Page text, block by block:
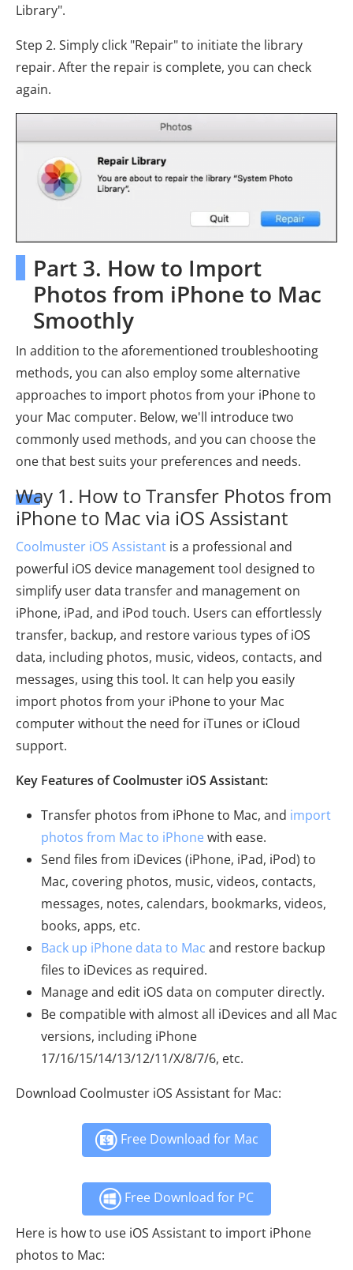
Library".
Step 2. Simply click "Repair" to initiate the library
repair. After the repair is complete, you can check
again.
Part 3. How to Import
Photos from iPhone to Mac
Smoothly
In addition to the aforementioned troubleshooting
methods, you can also employ some alternative
approaches to import photos from your iPhone to
your Mac computer. Below, we'll introduce two
commonly used methods, and you can choose the
one that best suits your preferences and needs.
Way 1. How to Transfer Photos from
iPhone to Mac via iOS Assistant
Coolmuster iOS Assistant is a professional and
powerful iOS device management tool designed to
simplify user data transfer and management on
iPhone, iPad, and iPod touch. Users can effortlessly
transfer, backup, and restore various types of iOS
data, including photos, music, videos, contacts, and
messages, using this tool. It can help you easily
import photos from your iPhone to your Mac
computer without the need for iTunes or iCloud
support.
Key Features of Coolmuster iOS Assistant:
Transfer photos from iPhone to Mac, and import
photos from Mac to iPhone with ease.
Send files from iDevices (iPhone, iPad, iPod) to
Mac, covering photos, music, videos, contacts,
messages, notes, calendars, bookmarks, videos,
books, apps, etc.
Back up iPhone data to Mac and restore backup
files to iDevices as required.
Manage and edit iOS data on computer directly.
Be compatible with almost all iDevices and all Mac
versions, including iPhone
17/16/15/14/13/12/11/X/8/7/6, etc.
Download Coolmuster iOS Assistant for Mac:
Free Download for Mac
Free Download for PC
Here is how to use iOS Assistant to import iPhone
photos to Mac: